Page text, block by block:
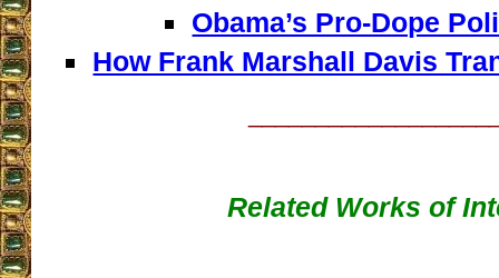
Obama’s Pro-Dope
How Frank Marshall Davis
Related Works of